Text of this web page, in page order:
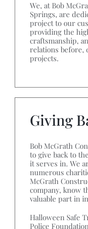
We, at Bob
Springs, are
project to our
providing the
craftsmanship,
relations before,
projects.
Giving
Bob McGrath
to give back to
it serves in. We
numerous
McGrath
company, know
valuable part in
Halloween Safe
Police